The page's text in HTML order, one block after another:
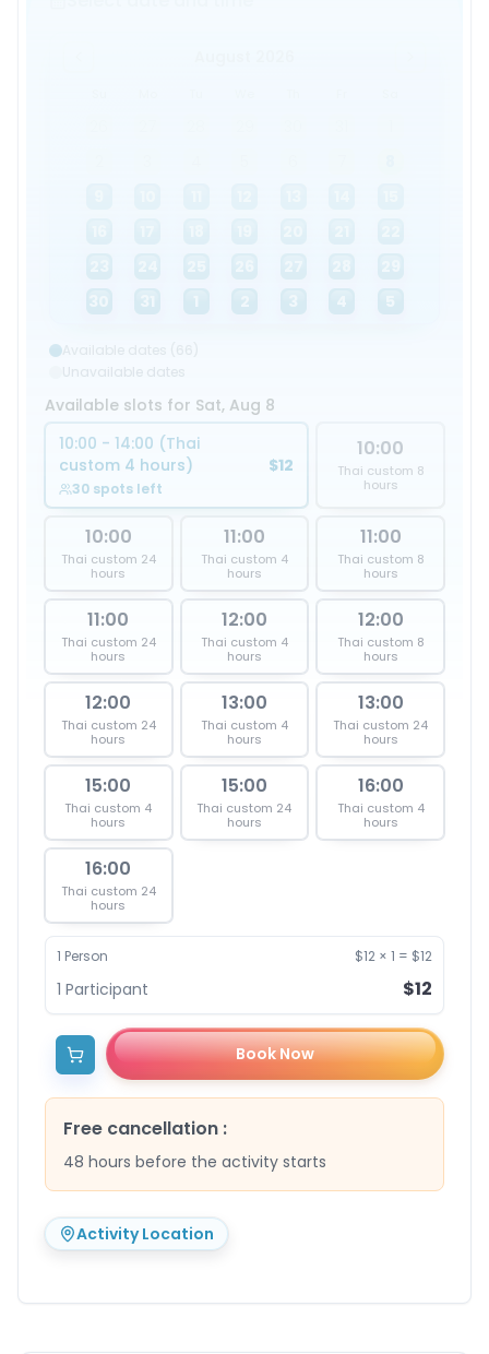
30
31 1 2 3 4 5
Unavailable dates
Available slots for Sat, Aug 8
10:00 - 14:00 (Thai
custom 4 hours)
30 spots left
$12
10:00
Thai custom 8
hours
10:00
Thai custom 24
hours
11:00
Thai custom 4
hours
11:00
Thai custom 8
hours
11:00
Thai custom 24
hours
12:00
Thai custom 4
hours
12:00
Thai custom 8
hours
12:00
Thai custom 24
hours
13:00
Thai custom 4
hours
13:00
Thai custom 24
hours
15:00
Thai custom 4
hours
15:00
Thai custom 24
hours
16:00
Thai custom 4
hours
16:00
Thai custom 24
hours
1 Person $12 × 1 = $12
1 Participant $12
Book Now
Free cancellation :
48 hours before the activity starts
Activity Location